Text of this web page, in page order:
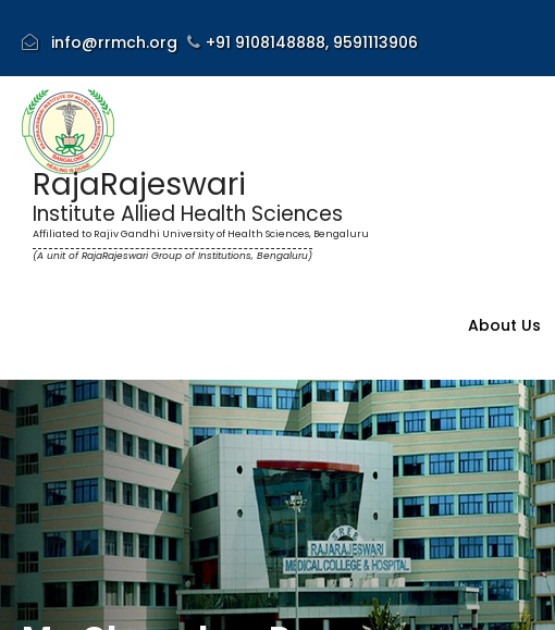
info@rrmch.org +91 9108148888, 9591113906
RajaRajeswari
Institute Allied Health Sciences
Affiliated to Rajiv Gandhi University of Health Sciences, Bengaluru
(A unit of RajaRajeswari Group of Institutions, Bengaluru)
About Us